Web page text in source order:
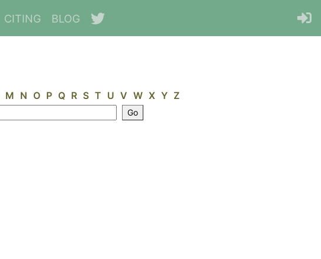
CITING BLOG
M N O P Q R S T U V W X Y Z